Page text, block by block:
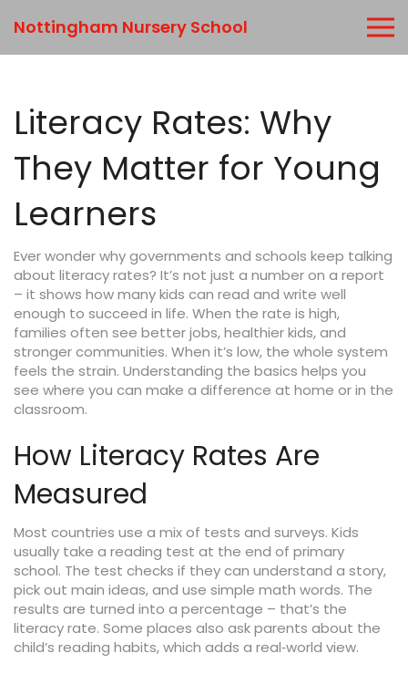
Nottingham Nursery School
Literacy Rates: Why
They Matter for Young
Learners
Ever wonder why governments and schools keep talking
about literacy rates? It’s not just a number on a report
– it shows how many kids can read and write well
enough to succeed in life. When the rate is high,
families often see better jobs, healthier kids, and
stronger communities. When it’s low, the whole system
feels the strain. Understanding the basics helps you
see where you can make a difference at home or in the
classroom.
How Literacy Rates Are
Measured
Most countries use a mix of tests and surveys. Kids
usually take a reading test at the end of primary
school. The test checks if they can understand a story,
pick out main ideas, and use simple math words. The
results are turned into a percentage – that’s the
literacy rate. Some places also ask parents about the
child’s reading habits, which adds a real‑world view.